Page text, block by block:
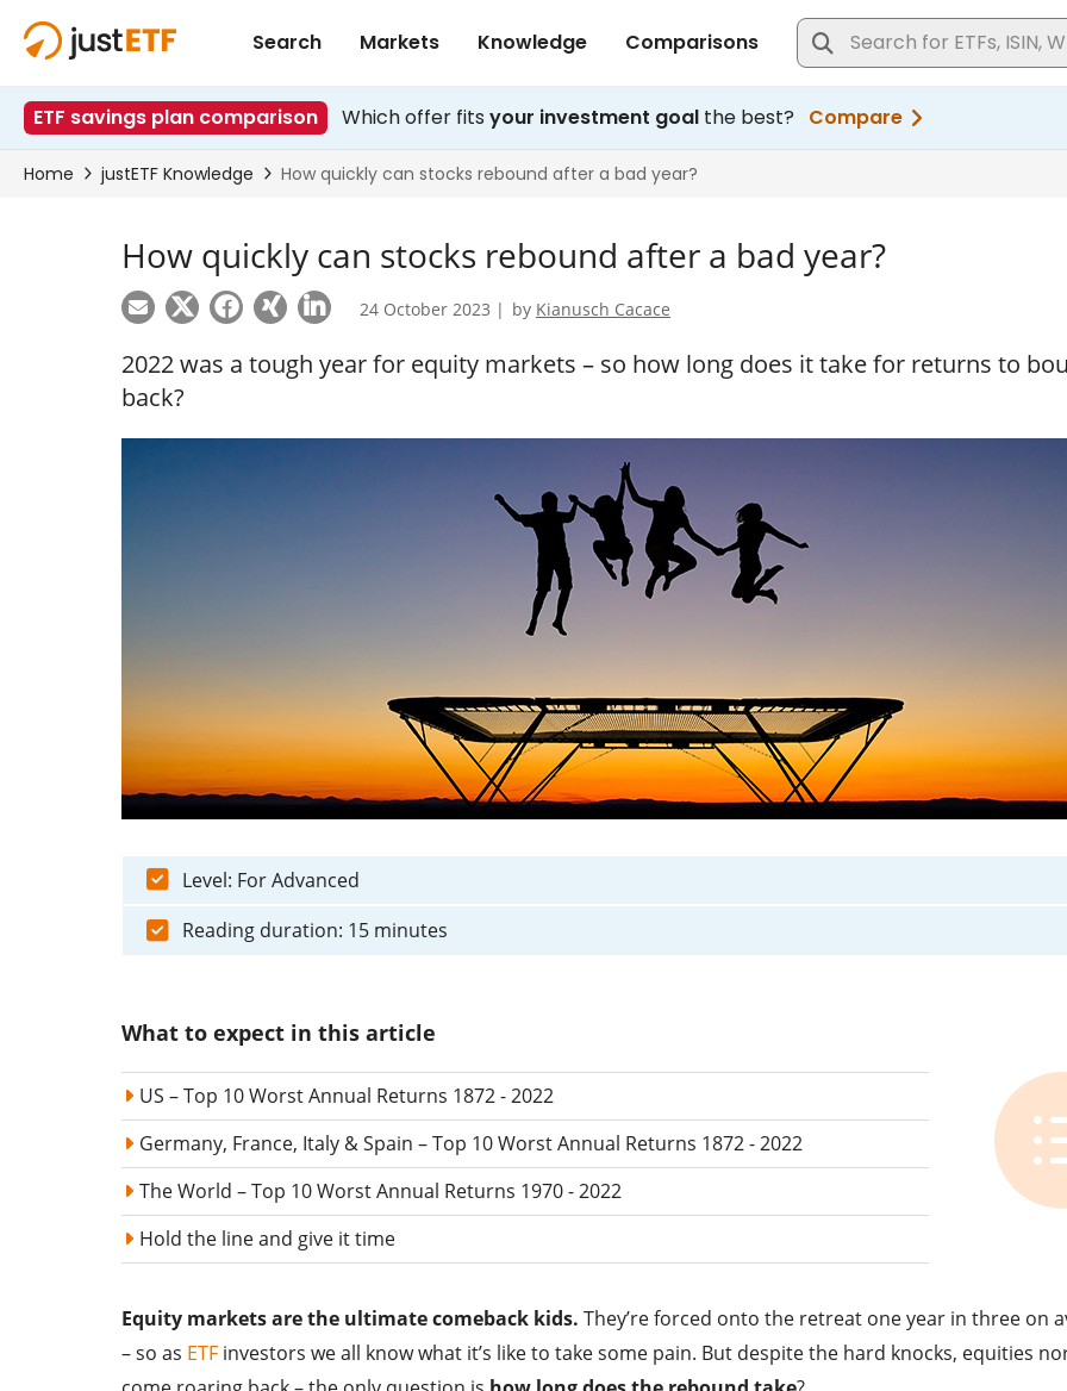
How quickly can stocks rebound after a bad year?
24 October 2023 | by Kianusch Cacace
2022 was a tough year for equity markets – so how long does it take for returns to
back?
Level: For Advanced
Reading duration: 15 minutes
What to expect in this article
US – Top 10 Worst Annual Returns 1872 - 2022
Germany, France, Italy & Spain – Top 10 Worst Annual Returns 1872 - 2022
The World – Top 10 Worst Annual Returns 1970 - 2022
Hold the line and give it time
Equity markets are the ultimate comeback kids. They’re forced onto the retreat one year in three on
– so as ETF investors we all know what it’s like to take some pain. But despite the hard knocks, equities